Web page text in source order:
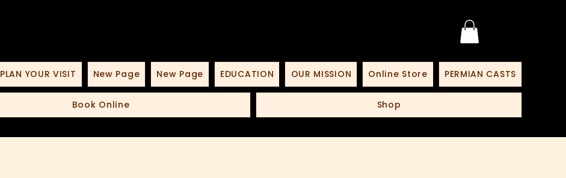
PLAN YOUR VISIT New Page New Page EDUCATION OUR MISSION Online Store PERMIAN CASTS
Book Online Shop